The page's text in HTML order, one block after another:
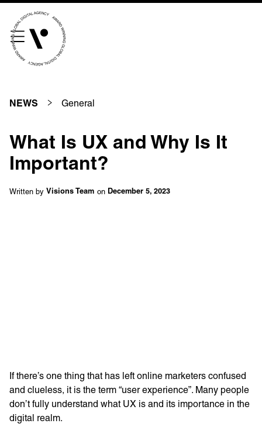
NEWS General
What Is UX and Why Is It
Important?
Written by Visions Team on December 5, 2023
If there’s one thing that has left online marketers confused
and clueless, it is the term “user experience”. Many people
don’t fully understand what UX is and its importance in the
digital realm.
See our innovative
OpenWorld
Linguana